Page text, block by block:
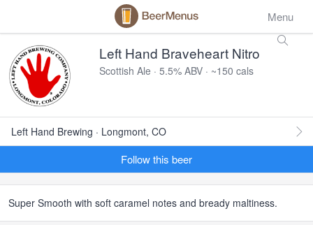
Menu
Left Hand Braveheart Nitro
Scottish Ale · 5.5% ABV · ~150 cals
Left Hand Brewing · Longmont, CO
Follow this beer
Super Smooth with soft caramel notes and bready maltiness.